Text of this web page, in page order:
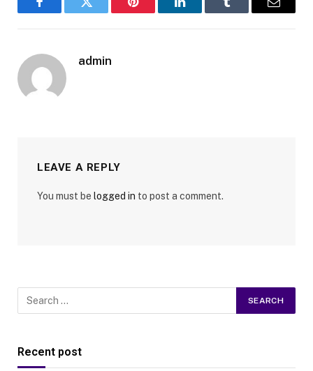
FacebookTwitter Pinterest LinkedInTumblr Email
admin
LEAVE A REPLY
You must be logged in to post a comment.
Recent post